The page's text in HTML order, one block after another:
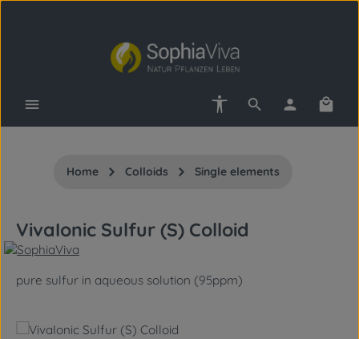
Skip to main content
Show toolbar
Home Colloids Single elements
VivaIonic Sulfur (S) Colloid
pure sulfur in aqueous solution (95ppm)
Skip image gallery